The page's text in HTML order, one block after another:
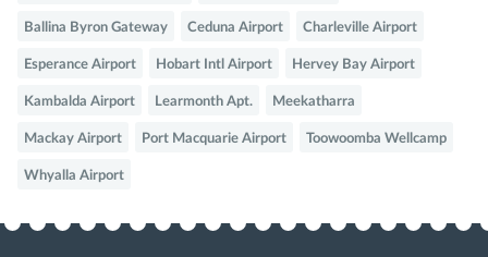
Ballina Byron Gateway Ceduna Airport Charleville Airport
Esperance Airport Hobart Intl Airport Hervey Bay Airport
Kambalda Airport Learmonth Apt. Meekatharra
Mackay Airport Port Macquarie Airport Toowoomba Wellcamp
Whyalla Airport